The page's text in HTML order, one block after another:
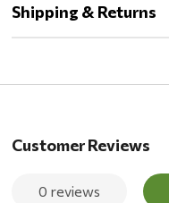
Shipping & Returns
Customer Reviews
0 reviews